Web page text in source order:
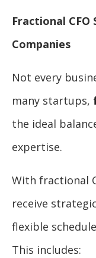
Fractional
Companies
Not every
many startups,
the ideal
expertise.
With fractional
receive
flexible
This includes: